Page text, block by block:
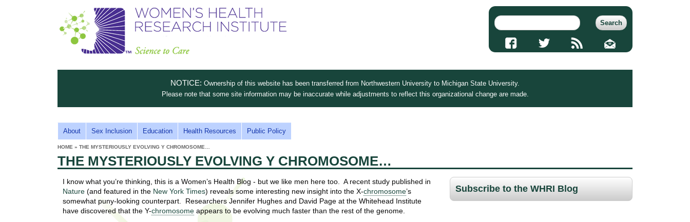
W
o
e
'
s
H
e
a
t
o
C
a
h
s
t
i
s
p
NOTICE: Ownership of this website has been transferred from Northwestern University to Michigan State University.
Please note that some site information may be inaccurate while adjustments to reflect this organizational change are made.
M
A
I
N
M
E
N
About Sex Inclusion Education Health Resources Public Policy
ARE
HERE
HOME » THE MYSTERIOUSLY EVOLVING Y CHROMOSOME…
THE MYSTERIOUSLY EVOLVING Y CHROMOSOME…
I know what you’re thinking, this is a Women’s Health Blog - but we like men here too. A recent study published in
Nature (and featured in the New York Times) reveals some interesting new insight into the X-chromosome’s
somewhat puny-looking counterpart. Researchers Jennifer Hughes and David Page at the Whitehead Institute
have discovered that the Y-chromosome appears to be evolving much faster than the rest of the genome.
Subscribe to the WHRI Blog